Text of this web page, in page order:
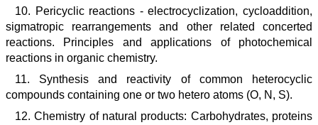
10. Pericyclic reactions - electrocyclization, cycloaddition,
sigmatropic rearrangements and other related concerted
reactions. Principles and applications of photochemical
reactions in organic chemistry.
11. Synthesis and reactivity of common heterocyclic
compounds containing one or two hetero atoms (O, N, S).
12. Chemistry of natural products: Carbohydrates, proteins